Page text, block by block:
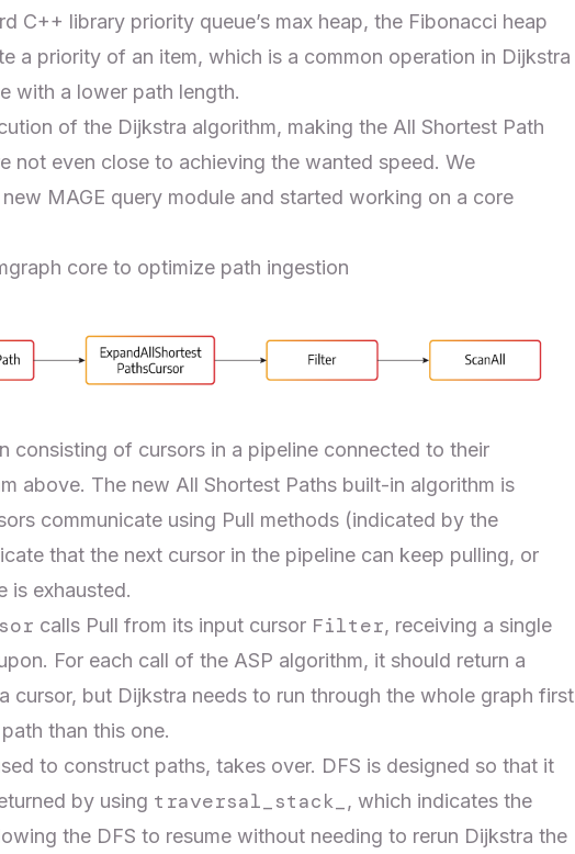
C++ library priority queue’s max heap, the Fibonacci heap
a priority of an item, which is a common operation in Dijkstra
with a lower path length.
of the Dijkstra algorithm, making the All Shortest Path
not even close to achieving the wanted speed. We
MAGE query module and started working on a core
core to optimize path ingestion
consisting of cursors in a pipeline connected to their
above. The new All Shortest Paths built-in algorithm is
communicate using Pull methods (indicated by the
that the next cursor in the pipeline can keep pulling, or
is exhausted.
calls Pull from its input cursor Filter, receiving a single
For each call of the ASP algorithm, it should return a
cursor, but Dijkstra needs to run through the whole graph first
than this one.
to construct paths, takes over. DFS is designed so that it
by using traversal_stack_
, which indicates the
the DFS to resume without needing to rerun Dijkstra the